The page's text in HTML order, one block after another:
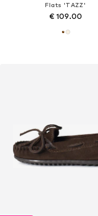
Flats 'TAZZ'
€ 109.00